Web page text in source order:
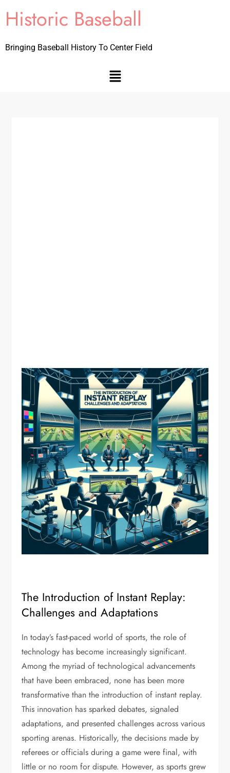
Historic Baseball
Bringing Baseball History To Center Field
The Introduction of Instant Replay:
Challenges and Adaptations
In today’s fast-paced world of sports, the role of
technology has become increasingly significant.
Among the myriad of technological advancements
that have been embraced, none has been more
transformative than the introduction of instant replay.
This innovation has sparked debates, signaled
adaptations, and presented challenges across various
sporting arenas. Historically, the decisions made by
referees or officials during a game were final, with
little or no room for dispute. However, as sports grew